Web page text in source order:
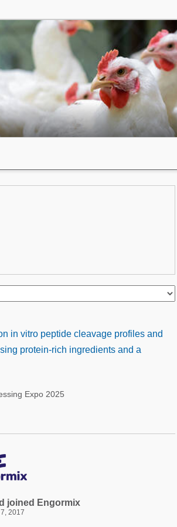
in vitro peptide cleavage profiles and
protein-rich ingredients and a
Expo 2025
joined Engormix
2017